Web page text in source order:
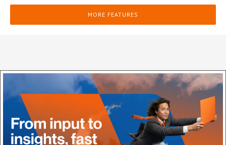
MORE FEATURES